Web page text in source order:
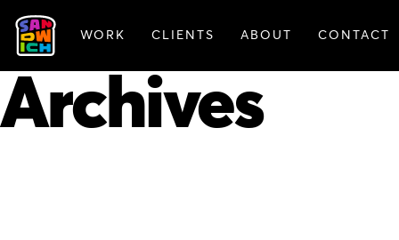
WORK CLIENTS ABOUT CONTACT
Archives